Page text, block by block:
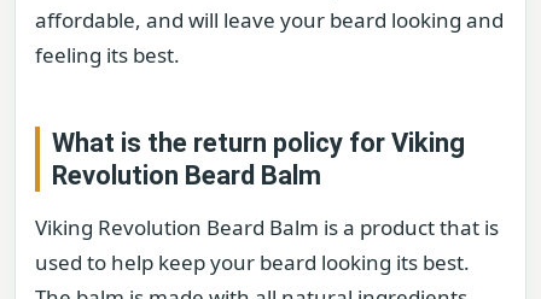
affordable, and will leave your beard looking and
feeling its best.
What is the return policy for Viking
Revolution Beard Balm
Viking Revolution Beard Balm is a product that is
used to help keep your beard looking its best.